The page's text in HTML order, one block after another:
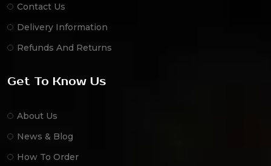
Contact Us
Delivery Information
Refunds And Returns
Get To Know Us
About Us
News & Blog
How To Order